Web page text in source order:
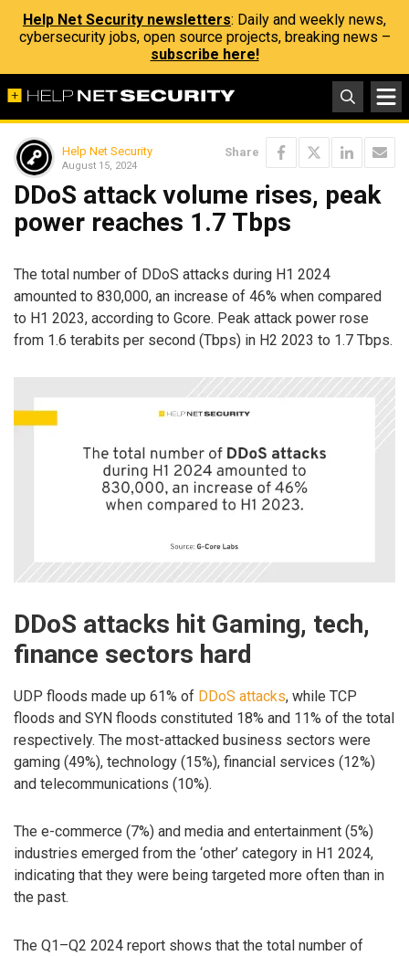
Help Net Security newsletters: Daily and weekly news,
cybersecurity jobs, open source projects, breaking news –
subscribe here!
Help Net Security
August 15, 2024
Share
DDoS attack volume rises, peak
power reaches 1.7 Tbps
The total number of DDoS attacks during H1 2024
amounted to 830,000, an increase of 46% when compared
to H1 2023, according to Gcore. Peak attack power rose
from 1.6 terabits per second (Tbps) in H2 2023 to 1.7 Tbps.
DDoS attacks hit Gaming, tech,
finance sectors hard
UDP floods made up 61% of DDoS attacks, while TCP
floods and SYN floods constituted 18% and 11% of the total
respectively. The most-attacked business sectors were
gaming (49%), technology (15%), financial services (12%)
and telecommunications (10%).
The e-commerce (7%) and media and entertainment (5%)
industries emerged from the ‘other’ category in H1 2024,
indicating that they were being targeted more often than in
the past.
The Q1–Q2 2024 report shows that the total number of